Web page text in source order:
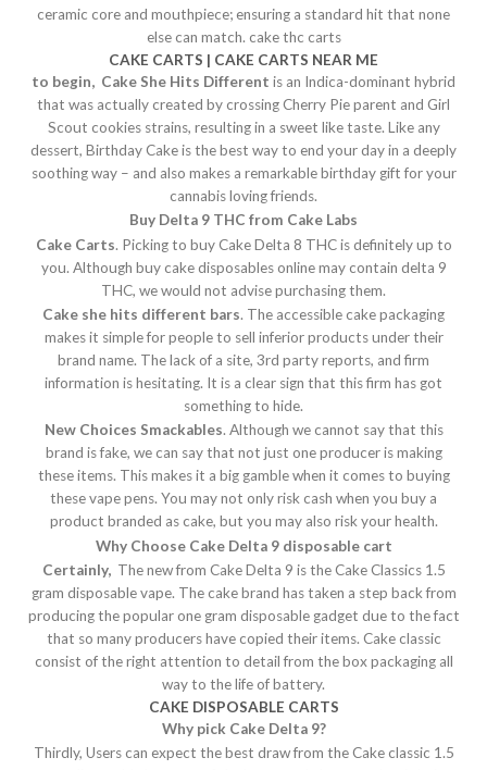
ceramic core and mouthpiece; ensuring a standard hit that none
else can match. cake thc carts
CAKE CARTS | CAKE CARTS NEAR ME
to begin, Cake She Hits Different is an Indica-dominant hybrid
that was actually created by crossing Cherry Pie parent and Girl
Scout cookies strains, resulting in a sweet like taste. Like any
dessert, Birthday Cake is the best way to end your day in a deeply
soothing way – and also makes a remarkable birthday gift for your
cannabis loving friends.
Buy Delta 9 THC from Cake Labs
Cake Carts. Picking to buy Cake Delta 8 THC is definitely up to
you. Although buy cake disposables online may contain delta 9
THC, we would not advise purchasing them.
Cake she hits different bars. The accessible cake packaging
makes it simple for people to sell inferior products under their
brand name. The lack of a site, 3rd party reports, and firm
information is hesitating. It is a clear sign that this firm has got
something to hide.
New Choices Smackables. Although we cannot say that this
brand is fake, we can say that not just one producer is making
these items. This makes it a big gamble when it comes to buying
these vape pens. You may not only risk cash when you buy a
product branded as cake, but you may also risk your health.
Why Choose Cake Delta 9 disposable cart
Certainly, The new from Cake Delta 9 is the Cake Classics 1.5
gram disposable vape. The cake brand has taken a step back from
producing the popular one gram disposable gadget due to the fact
that so many producers have copied their items. Cake classic
consist of the right attention to detail from the box packaging all
way to the life of battery.
CAKE DISPOSABLE CARTS
Why pick Cake Delta 9?
Thirdly, Users can expect the best draw from the Cake classic 1.5